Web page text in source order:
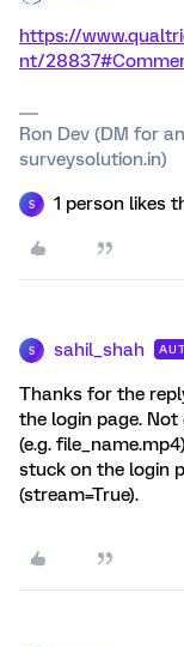
https://
nt/
Ron Dev (DM for
surveysolution.in)
S 1 person likes
S sahil_shah
Thanks for the
the login page.
(e.g.
stuck on the login
(stream=True).